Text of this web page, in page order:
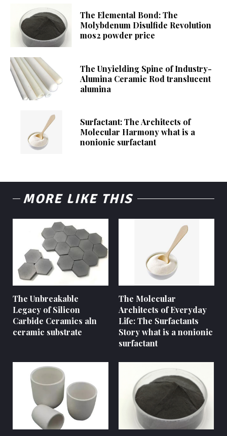
The Elemental Bond: The
Molybdenum Disulfide Revolution
mos2 powder price
The Unyielding Spine of Industry-
Alumina Ceramic Rod translucent
alumina
Surfactant: The Architects of
Molecular Harmony what is a
nonionic surfactant
MORE LIKE THIS
The Unbreakable
Legacy of Silicon
Carbide Ceramics aln
ceramic substrate
The Molecular
Architects of Everyday
Life: The Surfactants
Story what is a nonionic
surfactant